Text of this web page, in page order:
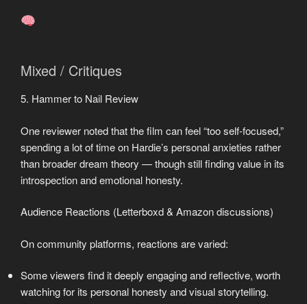
Mixed / Critiques
5. Hammer to Nail Review
One reviewer noted that the film can feel “too self-focused,”
spending a lot of time on Hardie’s personal anxieties rather
than broader dream theory — though still finding value in its
introspection and emotional honesty.
Audience Reactions (Letterboxd & Amazon discussions)
On community platforms, reactions are varied:
Some viewers find it deeply engaging and reflective, worth
watching for its personal honesty and visual storytelling.